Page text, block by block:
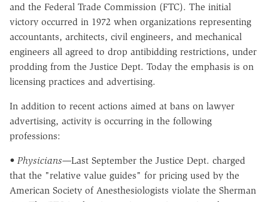
and the Federal Trade Commission (FTC). The initial
victory occurred in 1972 when organizations representing
accountants, architects, civil engineers, and mechanical
engineers all agreed to drop antibidding restrictions, under
prodding from the Justice Dept. Today the emphasis is on
licensing practices and advertising.
In addition to recent actions aimed at bans on lawyer
advertising, activity is occurring in the following
professions:
• Physicians—Last September the Justice Dept. charged
that the "relative value guides" for pricing used by the
American Society of Anesthesiologists violate the Sherman